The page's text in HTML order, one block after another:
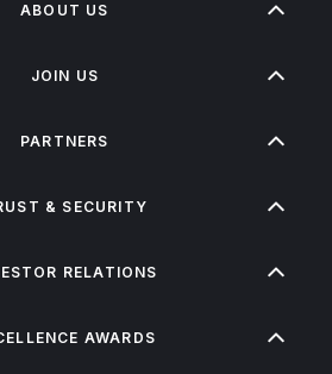
ABOUT US
JOIN US
PARTNERS
& SECURITY
RELATIONS
AWARDS